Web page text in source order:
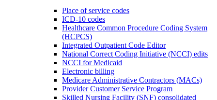
Place of service codes
ICD-10 codes
Healthcare Common Procedure Coding System
(HCPCS)
Integrated Outpatient Code Editor
National Correct Coding Initiative (NCCI) edits
NCCI for Medicaid
Electronic billing
Medicare Administrative Contractors (MACs)
Provider Customer Service Program
Skilled Nursing Facility (SNF) consolidated